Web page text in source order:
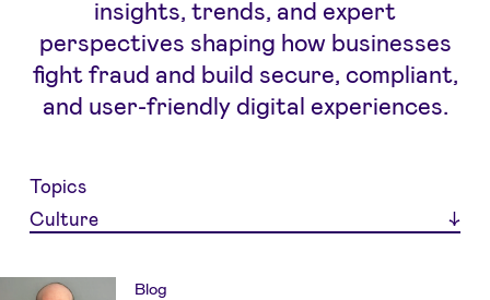
insights, trends, and expert
perspectives shaping how businesses
fight fraud and build secure, compliant,
and user-friendly digital experiences.
Topics
Culture
Blog